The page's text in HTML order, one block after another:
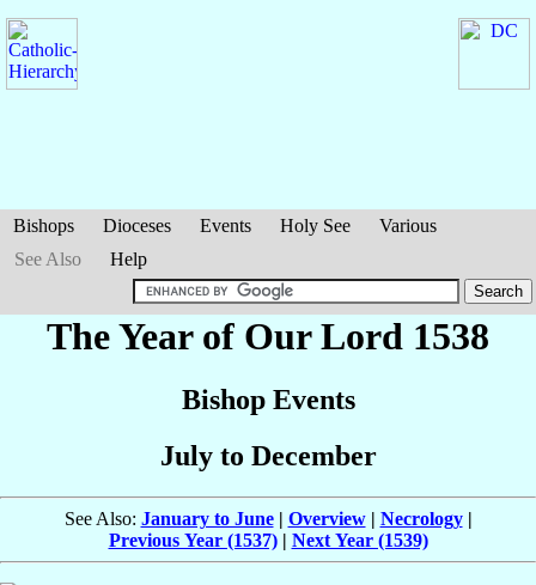
Bishops Dioceses Events Holy See
Various
See Also
Help
The Year of Our Lord 1538
Bishop Events
July to December
See Also: January to June| Overview| Necrology|
Previous Year (1537)| Next Year (1539)